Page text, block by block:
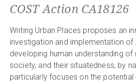
COST Action CA18126
Writing Urban Places proposes an
investigation and implementation
developing human understanding
society, and their situatedness, by
particularly focuses on the potential